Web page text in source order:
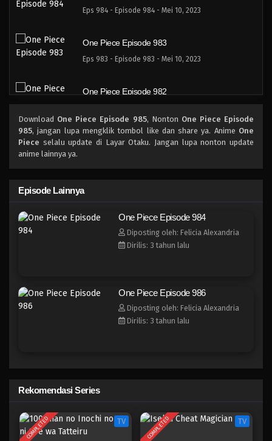
Eps 984 - Episode 984 - Mei 10, 2023
One Piece Episode 983
Eps 983 - Episode 983 - Mei 10, 2023
One Piece Episode 982
One Piece Episode 981
One Piece Episode 980
One Piece Episode 979
Eps 978 - Episode 978 - Mei 10, 2023
Eps 976 - Episode 976 - Mei 10, 2023
One Piece Episode 975
Download One Piece Episode 985, Nonton One Piece Episode
985, jangan lupa mengklik tombol like dan share ya. Anime One
Piece selalu update di Layar Otaku. Jangan lupa nonton update
anime lainnya ya.
Episode Lainnya
One Piece Episode 984
Diposting oleh: Felicia Alexandria
Dirilis: 3 tahun lalu
One Piece Episode 986
Diposting oleh: Felicia Alexandria
Dirilis: 3 tahun lalu
Rekomendasi Series
COMPLETED TV COMPLETED TV